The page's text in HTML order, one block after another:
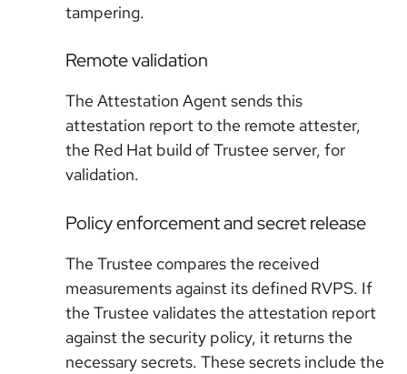
tampering.
Remote validation
The Attestation Agent sends this
attestation report to the remote attester,
the Red Hat build of Trustee server, for
validation.
Policy enforcement and secret release
The Trustee compares the received
measurements against its defined RVPS. If
the Trustee validates the attestation report
against the security policy, it returns the
necessary secrets. These secrets include the